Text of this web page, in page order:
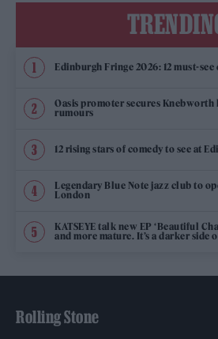
Edinburgh Fringe 2026: 12 must-see
Oasis promoter secures Knebworth
rumours
12 rising stars of comedy to see at
Legendary Blue Note jazz club to
London
KATSEYE talk new EP ‘Beautiful
and more mature. It’s a darker side
Rolling Stone